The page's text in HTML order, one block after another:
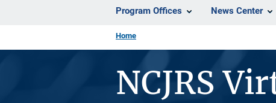
Program Offices News Center
Home
NCJRS